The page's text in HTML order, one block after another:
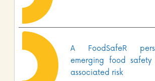
A FoodSafeR
emerging food safety
associated risk